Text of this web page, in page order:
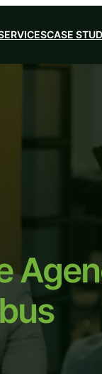
CASE